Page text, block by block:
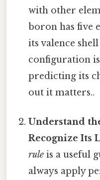
with other
boron has five
its valence shell
configuration
predicting its
out it matters..
Understand
Recognize Its
rule is a useful
always apply